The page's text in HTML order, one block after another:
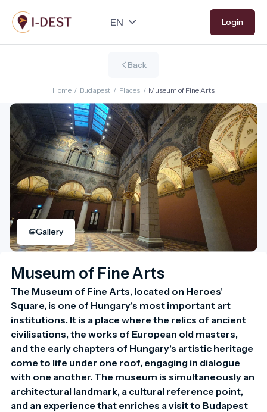
Skip
to
main
Login
Back
Home / Budapest / Places / Museum of Fine Arts
Gallery
Museum of Fine Arts
The Museum of Fine Arts, located on Heroes'
Square, is one of Hungary's most important art
institutions. It is a place where the relics of ancient
civilisations, the works of European old masters,
and the early chapters of Hungary's artistic heritage
come to life under one roof, engaging in dialogue
with one another. The museum is simultaneously an
architectural landmark, a cultural reference point,
and an experience that enriches a visit to Budapest